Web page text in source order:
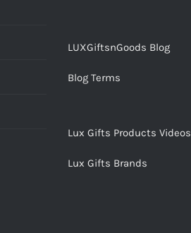
LUXGiftsnGoods Blog
Blog Terms
Lux Gifts Products Videos
Lux Gifts Brands